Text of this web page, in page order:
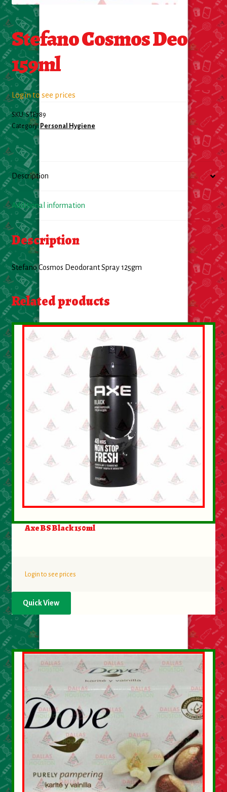
Stefano Cosmos Deo
159ml
Login to see prices
SKU:STE789
Category: Personal Hygiene
Description
Additional information
Description
Stefano Cosmos Deodorant Spray 125gm
Related products
Axe BS Black 150ml
Login to see prices
Quick View